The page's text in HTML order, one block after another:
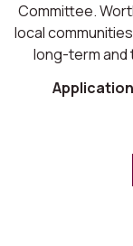
Committee.
local
long-term and